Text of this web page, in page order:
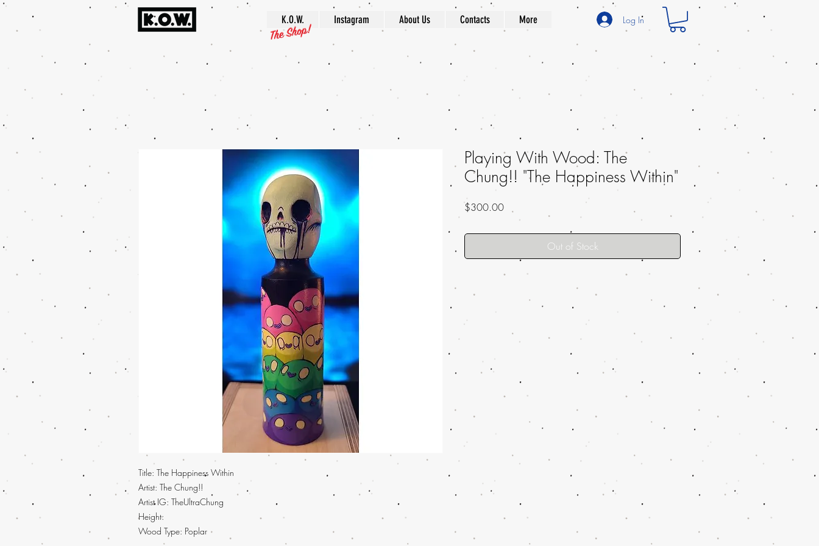
K.O.W. Instagram About Us Contacts More Log In
Title: The Happiness Within
Artist: The Chung!!
Artist IG: TheUltraChung
Height:
Wood Type: Poplar
Playing With Wood: The
Chung!! "The Happiness Within"
$300.00Price
Out of Stock